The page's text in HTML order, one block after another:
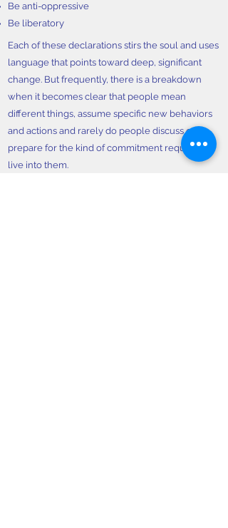
Be anti-oppressive
Be liberatory
Each of these declarations stirs the soul and uses
language that points toward deep, significant
change. But frequently, there is a breakdown
when it becomes clear that people mean
different things, assume specific new behaviors
and actions and rarely do people discuss or
prepare for the kind of commitment required to
live into them.